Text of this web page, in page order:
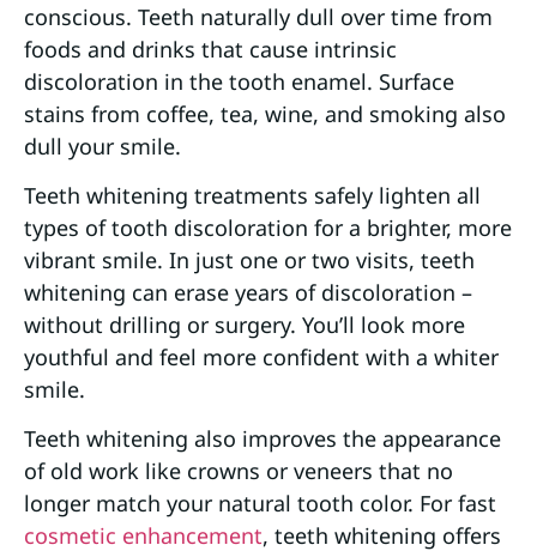
conscious. Teeth naturally dull over time from
foods and drinks that cause intrinsic
discoloration in the tooth enamel. Surface
stains from coffee, tea, wine, and smoking also
dull your smile.
Teeth whitening treatments safely lighten all
types of tooth discoloration for a brighter, more
vibrant smile. In just one or two visits, teeth
whitening can erase years of discoloration –
without drilling or surgery. You’ll look more
youthful and feel more confident with a whiter
smile.
Teeth whitening also improves the appearance
of old work like crowns or veneers that no
longer match your natural tooth color. For fast
cosmetic enhancement, teeth whitening offers